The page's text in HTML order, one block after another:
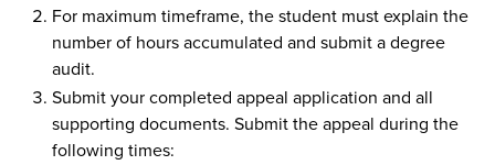
For maximum timeframe, the student must explain the
number of hours accumulated and submit a degree
audit.
Submit your completed appeal application and all
supporting documents. Submit the appeal during the
following times: